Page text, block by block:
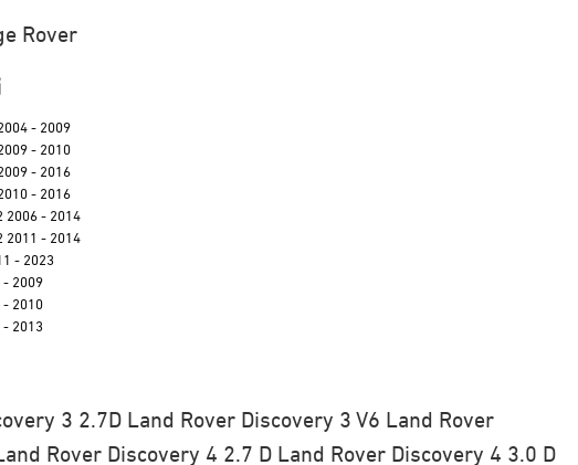
Rover
- 2009
- 2010
- 2016
- 2016
2006 - 2014
2011 - 2014
- 2023
- 2009
- 2010
- 2013
3 2.7D Land Rover Discovery 3 V6 Land Rover
Rover Discovery 4 2.7 D Land Rover Discovery 4 3.0 D